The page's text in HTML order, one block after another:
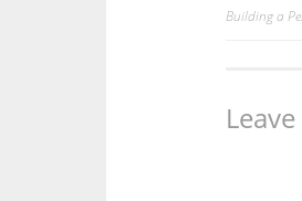
Post
Building a